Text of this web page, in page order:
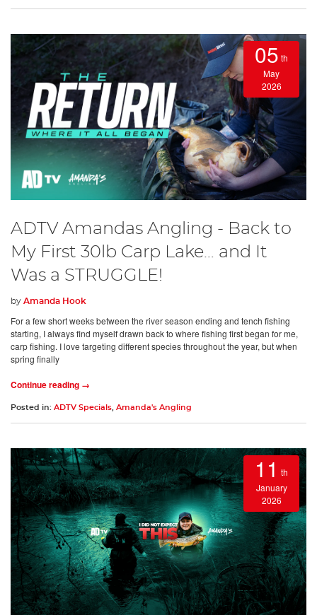
05 th
May
2026
ADTV Amandas Angling - Back to
My First 30lb Carp Lake… and It
Was a STRUGGLE!
by Amanda Hook
For a few short weeks between the river season ending and tench fishing
starting, I always find myself drawn back to where fishing first began for me,
carp fishing. I love targeting different species throughout the year, but when
spring finally
Continue reading →
Posted in: ADTV Specials, Amanda's Angling
11 th
January
2026